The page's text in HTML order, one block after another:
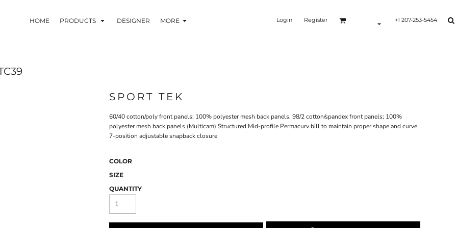
HOME PRODUCTS DESIGNER MORE Login Register +1 207-253-5454
SPORT TEK
60/40 cotton/poly front panels; 100% polyester mesh back panels, 98/2 cotton/spandex front panels; 100%
polyester mesh back panels (Multicam) Structured Mid-profile Permacurv bill to maintain proper shape and curve
7-position adjustable snapback closure
COLOR
SIZE
QUANTITY